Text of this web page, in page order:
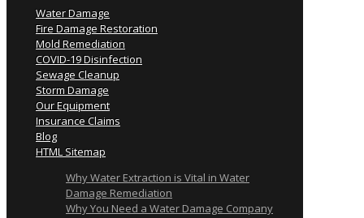
Water Damage
Fire Damage Restoration
Mold Remediation
COVID-19 Disinfection
Sewage Cleanup
Storm Damage
Our Equipment
Insurance Claims
Blog
HTML Sitemap
Why Water Extraction is Vital in Water
Damage Remediation
Why You Need a Water Damage Company